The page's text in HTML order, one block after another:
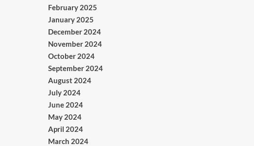
February 2025
January 2025
December 2024
November 2024
October 2024
September 2024
August 2024
July 2024
June 2024
May 2024
April 2024
March 2024